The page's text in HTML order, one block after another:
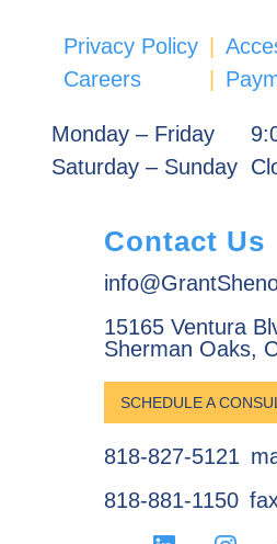
Privacy Policy
Careers
Monday – Friday
Saturday – Sunday
Contact Us
15165 Ventura
Sherman Oaks,
SCHEDULE A
818-827-5121
818-881-1150